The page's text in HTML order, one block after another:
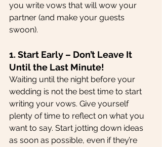
you write vows that will wow your
partner (and make your guests
swoon).
1. Start Early – Don’t Leave It
Until the Last Minute!
Waiting until the night before your
wedding is not the best time to start
writing your vows. Give yourself
plenty of time to reflect on what you
want to say. Start jotting down ideas
as soon as possible, even if they’re